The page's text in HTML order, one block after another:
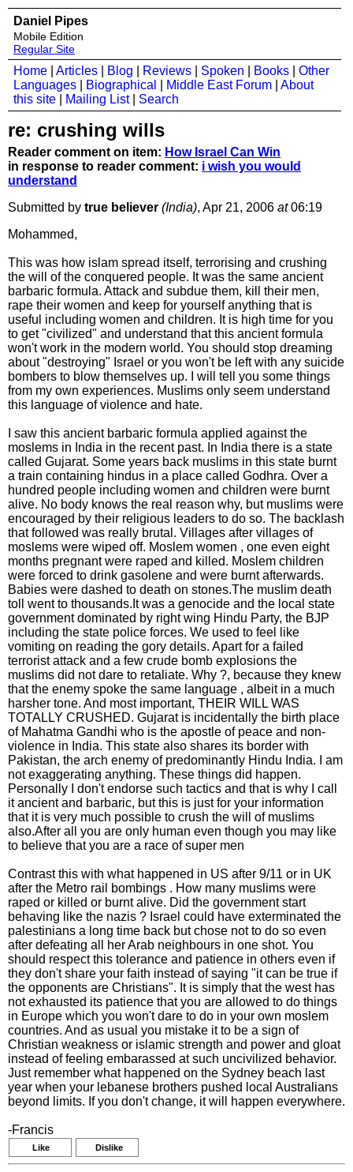
Daniel Pipes
Mobile Edition
Regular Site
Home Articles Blog Reviews Spoken Books
Other
Languages
Biographical Middle East Forum
About
this site
Mailing List| Search
re: crushing wills
Reader comment on item: How Israel Can Win
in response to reader comment: i wish you would
understand
Submitted by true believer (India), Apr 21, 2006 at06:19
Mohammed,
This was how islam spread itself, terrorising and crushing
the will of the conquered people. It was the same ancient
barbaric formula. Attack and subdue them, kill their men,
rape their women and keep for yourself anything that is
useful including women and children. It is high time for you
to get "civilized" and understand that this ancient formula
won't work in the modern world. You should stop dreaming
about "destroying" Israel or you won't be left with any suicide
bombers to blow themselves up. I will tell you some things
from my own experiences. Muslims only seem understand
this language of violence and hate.
I saw this ancient barbaric formula applied against the
moslems in India in the recent past. In India there is a state
called Gujarat. Some years back muslims in this state burnt
a train containing hindus in a place called Godhra. Over a
hundred people including women and children were burnt
alive. No body knows the real reason why, but muslims were
encouraged by their religious leaders to do so. The backlash
that followed was really brutal. Villages after villages of
moslems were wiped off. Moslem women , one even eight
months pregnant were raped and killed. Moslem children
were forced to drink gasolene and were burnt afterwards.
Babies were dashed to death on stones.The muslim death
toll went to thousands.It was a genocide and the local state
government dominated by right wing Hindu Party, the BJP
including the state police forces. We used to feel like
vomiting on reading the gory details. Apart for a failed
terrorist attack and a few crude bomb explosions the
muslims did not dare to retaliate. Why ?, because they knew
that the enemy spoke the same language , albeit in a much
harsher tone. And most important, THEIR WILL WAS
TOTALLY CRUSHED. Gujarat is incidentally the birth place
of Mahatma Gandhi who is the apostle of peace and non-
violence in India. This state also shares its border with
Pakistan, the arch enemy of predominantly Hindu India. I am
not exaggerating anything. These things did happen.
Personally I don't endorse such tactics and that is why I call
it ancient and barbaric, but this is just for your information
that it is very much possible to crush the will of muslims
also.After all you are only human even though you may like
to believe that you are a race of super men
Contrast this with what happened in US after 9/11 or in UK
after the Metro rail bombings . How many muslims were
raped or killed or burnt alive. Did the government start
behaving like the nazis ? Israel could have exterminated the
palestinians a long time back but chose not to do so even
after defeating all her Arab neighbours in one shot. You
should respect this tolerance and patience in others even if
they don't share your faith instead of saying "it can be true if
the opponents are Christians". It is simply that the west has
not exhausted its patience that you are allowed to do things
in Europe which you won't dare to do in your own moslem
countries. And as usual you mistake it to be a sign of
Christian weakness or islamic strength and power and gloat
instead of feeling embarassed at such uncivilized behavior.
Just remember what happened on the Sydney beach last
year when your lebanese brothers pushed local Australians
beyond limits. If you don't change, it will happen everywhere.
-Francis
Like Dislike